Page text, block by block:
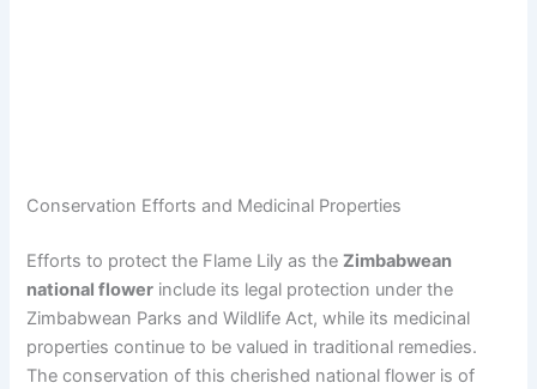
Conservation Efforts and Medicinal Properties
Efforts to protect the Flame Lily as theZimbabwean
national flower include its legal protection under the
Zimbabwean Parks and Wildlife Act, while its medicinal
properties continue to be valued in traditional remedies.
The conservation of this cherished national flower is of